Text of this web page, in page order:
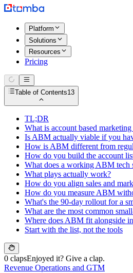
Platform
Solutions
Resources
Pricing
Table of Contents13
TL;DR
What is account based
Is ABM actually viable if you
How is ABM different from
How do you build the account
What does a working ABM tech
What plays actually work?
How do you align sales and
How do you measure ABM
What's the 90-day rollout for a
What are the most common
Where does ABM fit alongside
Start with the list, not the tools
0 clapsEnjoyed it? Give a clap.
Revenue Operations and GTM